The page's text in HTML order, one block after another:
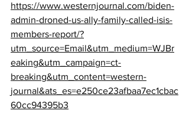
https://www.westernjournal.com/biden-
admin-droned-us-ally-family-called-isis-
members-report/?
utm_source=Email&utm_medium=WJBr
eaking&utm_campaign=ct-
breaking&utm_content=western-
journal&ats_es=e250ce23afbaa7ec1cbac
60cc94395b3